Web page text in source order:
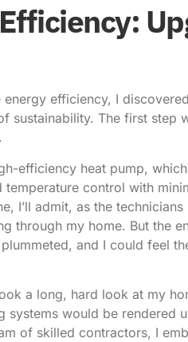
efficiency, I
sustainability. The first step
efficiency heat pump,
control with
I’ll admit, as the
through my home. But the
and I could feel
a long, hard look at my
would be rendered
of skilled contractors, I